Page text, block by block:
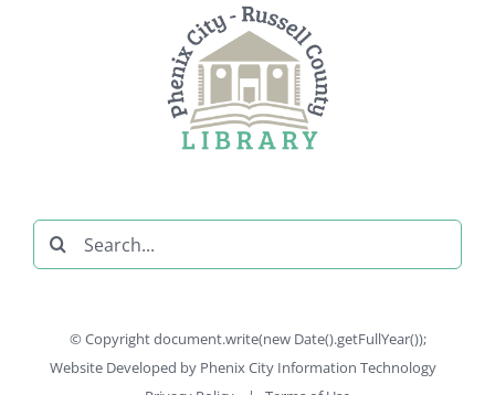
Search
for:
© Copyright document.write(new Date().getFullYear());
Website Developed by Phenix City Information Technology